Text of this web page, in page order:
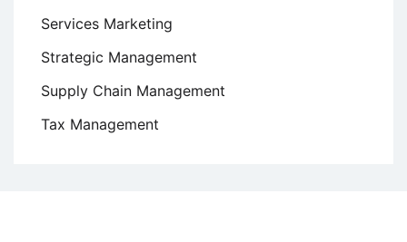
Services Marketing
Strategic Management
Supply Chain Management
Tax Management